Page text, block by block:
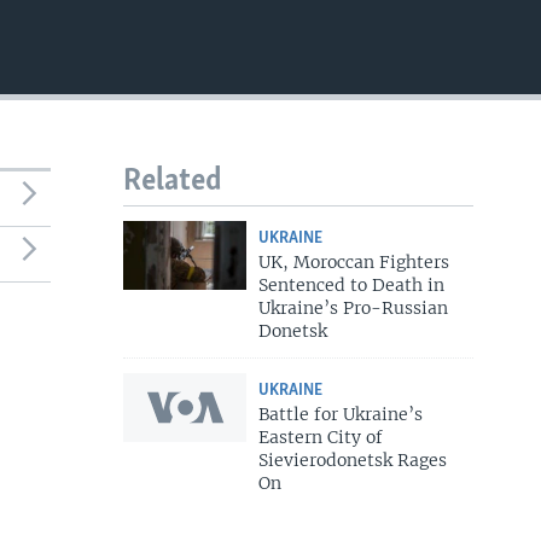
Related
UKRAINE
UK, Moroccan Fighters
Sentenced to Death in
Ukraine’s Pro-Russian
Donetsk
UKRAINE
Battle for Ukraine’s
Eastern City of
Sievierodonetsk Rages
On